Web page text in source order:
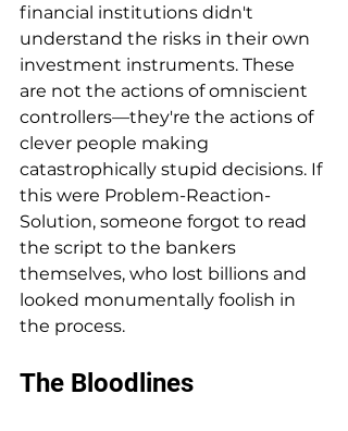
financial institutions didn't
understand the risks in their own
investment instruments. These
are not the actions of omniscient
controllers—they're the actions of
clever people making
catastrophically stupid decisions. If
this were Problem-Reaction-
Solution, someone forgot to read
the script to the bankers
themselves, who lost billions and
looked monumentally foolish in
the process.
The Bloodlines